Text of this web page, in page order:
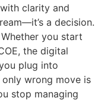
clarity and
a decision.
you start
the digital
plug into
wrong move is
stop managing